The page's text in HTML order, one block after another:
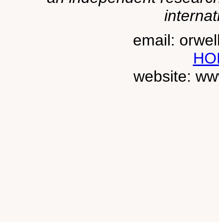
email:
website: